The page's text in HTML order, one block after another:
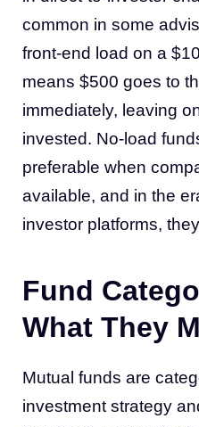
common in some
front-end load on a
means $500 goes to
immediately, leaving
invested. No-load
preferable when
available, and in the
investor platforms,
Fund
What They
Mutual funds are
investment strategy